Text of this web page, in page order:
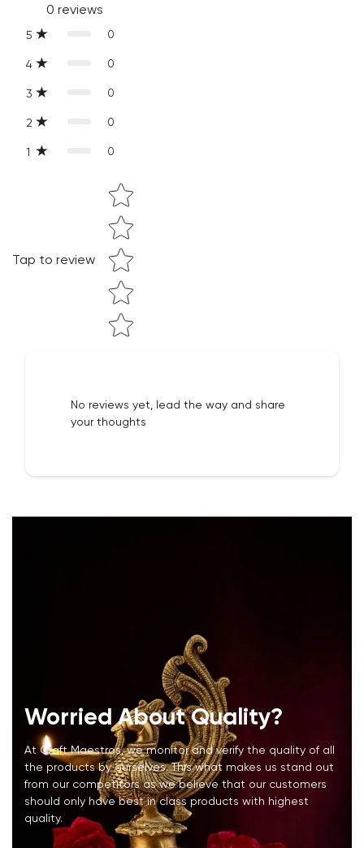
of-a-kind.
0 reviews
5 0
4 0
3 0
2 0
1 0
Tap to review
Star rating
No reviews yet, lead the way and share
your thoughts
Worried About Quality?
At Craft Maestros, we monitor and verify the quality of all
the products by ourselves. This what makes us stand out
from our competitors as we believe that our customers
should only have best in class products with highest
quality.